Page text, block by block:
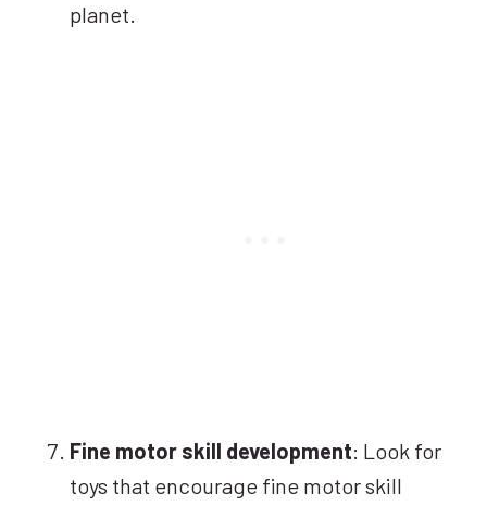
planet.
Fine motor skill development: Look for
toys that encourage fine motor skill